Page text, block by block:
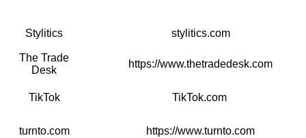
Stylitics stylitics.com
The Trade
Desk
https://www.thetradedesk.com
TikTok TikTok.com
turnto.com https://www.turnto.com